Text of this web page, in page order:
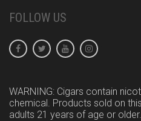
FOLLOW US
WARNING: Cigars contain
chemical. Products sold on
adults 21 years of age or older.